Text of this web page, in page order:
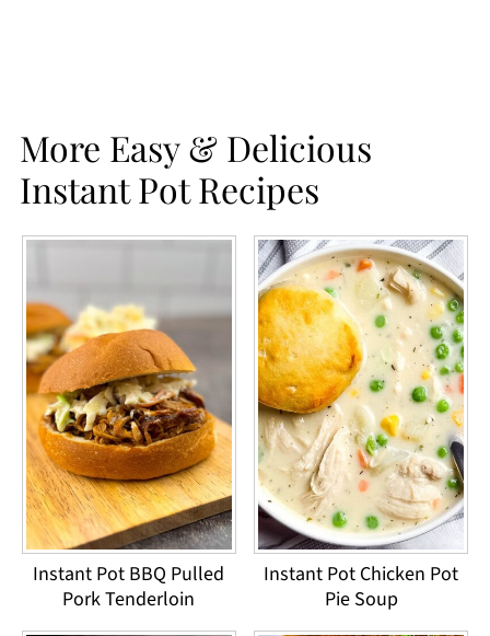
More Easy & Delicious
Instant Pot Recipes
Instant Pot BBQ Pulled
Pork Tenderloin
Instant Pot Chicken Pot
Pie Soup